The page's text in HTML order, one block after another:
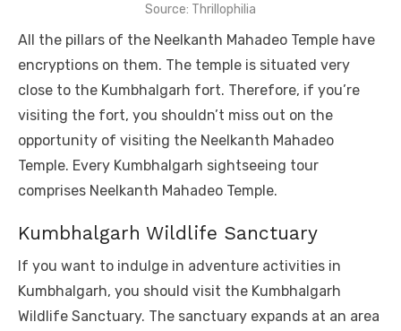
Source: Thrillophilia
All the pillars of the Neelkanth Mahadeo Temple have
encryptions on them. The temple is situated very
close to the Kumbhalgarh fort. Therefore, if you’re
visiting the fort, you shouldn’t miss out on the
opportunity of visiting the Neelkanth Mahadeo
Temple. Every Kumbhalgarh sightseeing tour
comprises Neelkanth Mahadeo Temple.
Kumbhalgarh Wildlife Sanctuary
If you want to indulge in adventure activities in
Kumbhalgarh, you should visit the Kumbhalgarh
Wildlife Sanctuary. The sanctuary expands at an area